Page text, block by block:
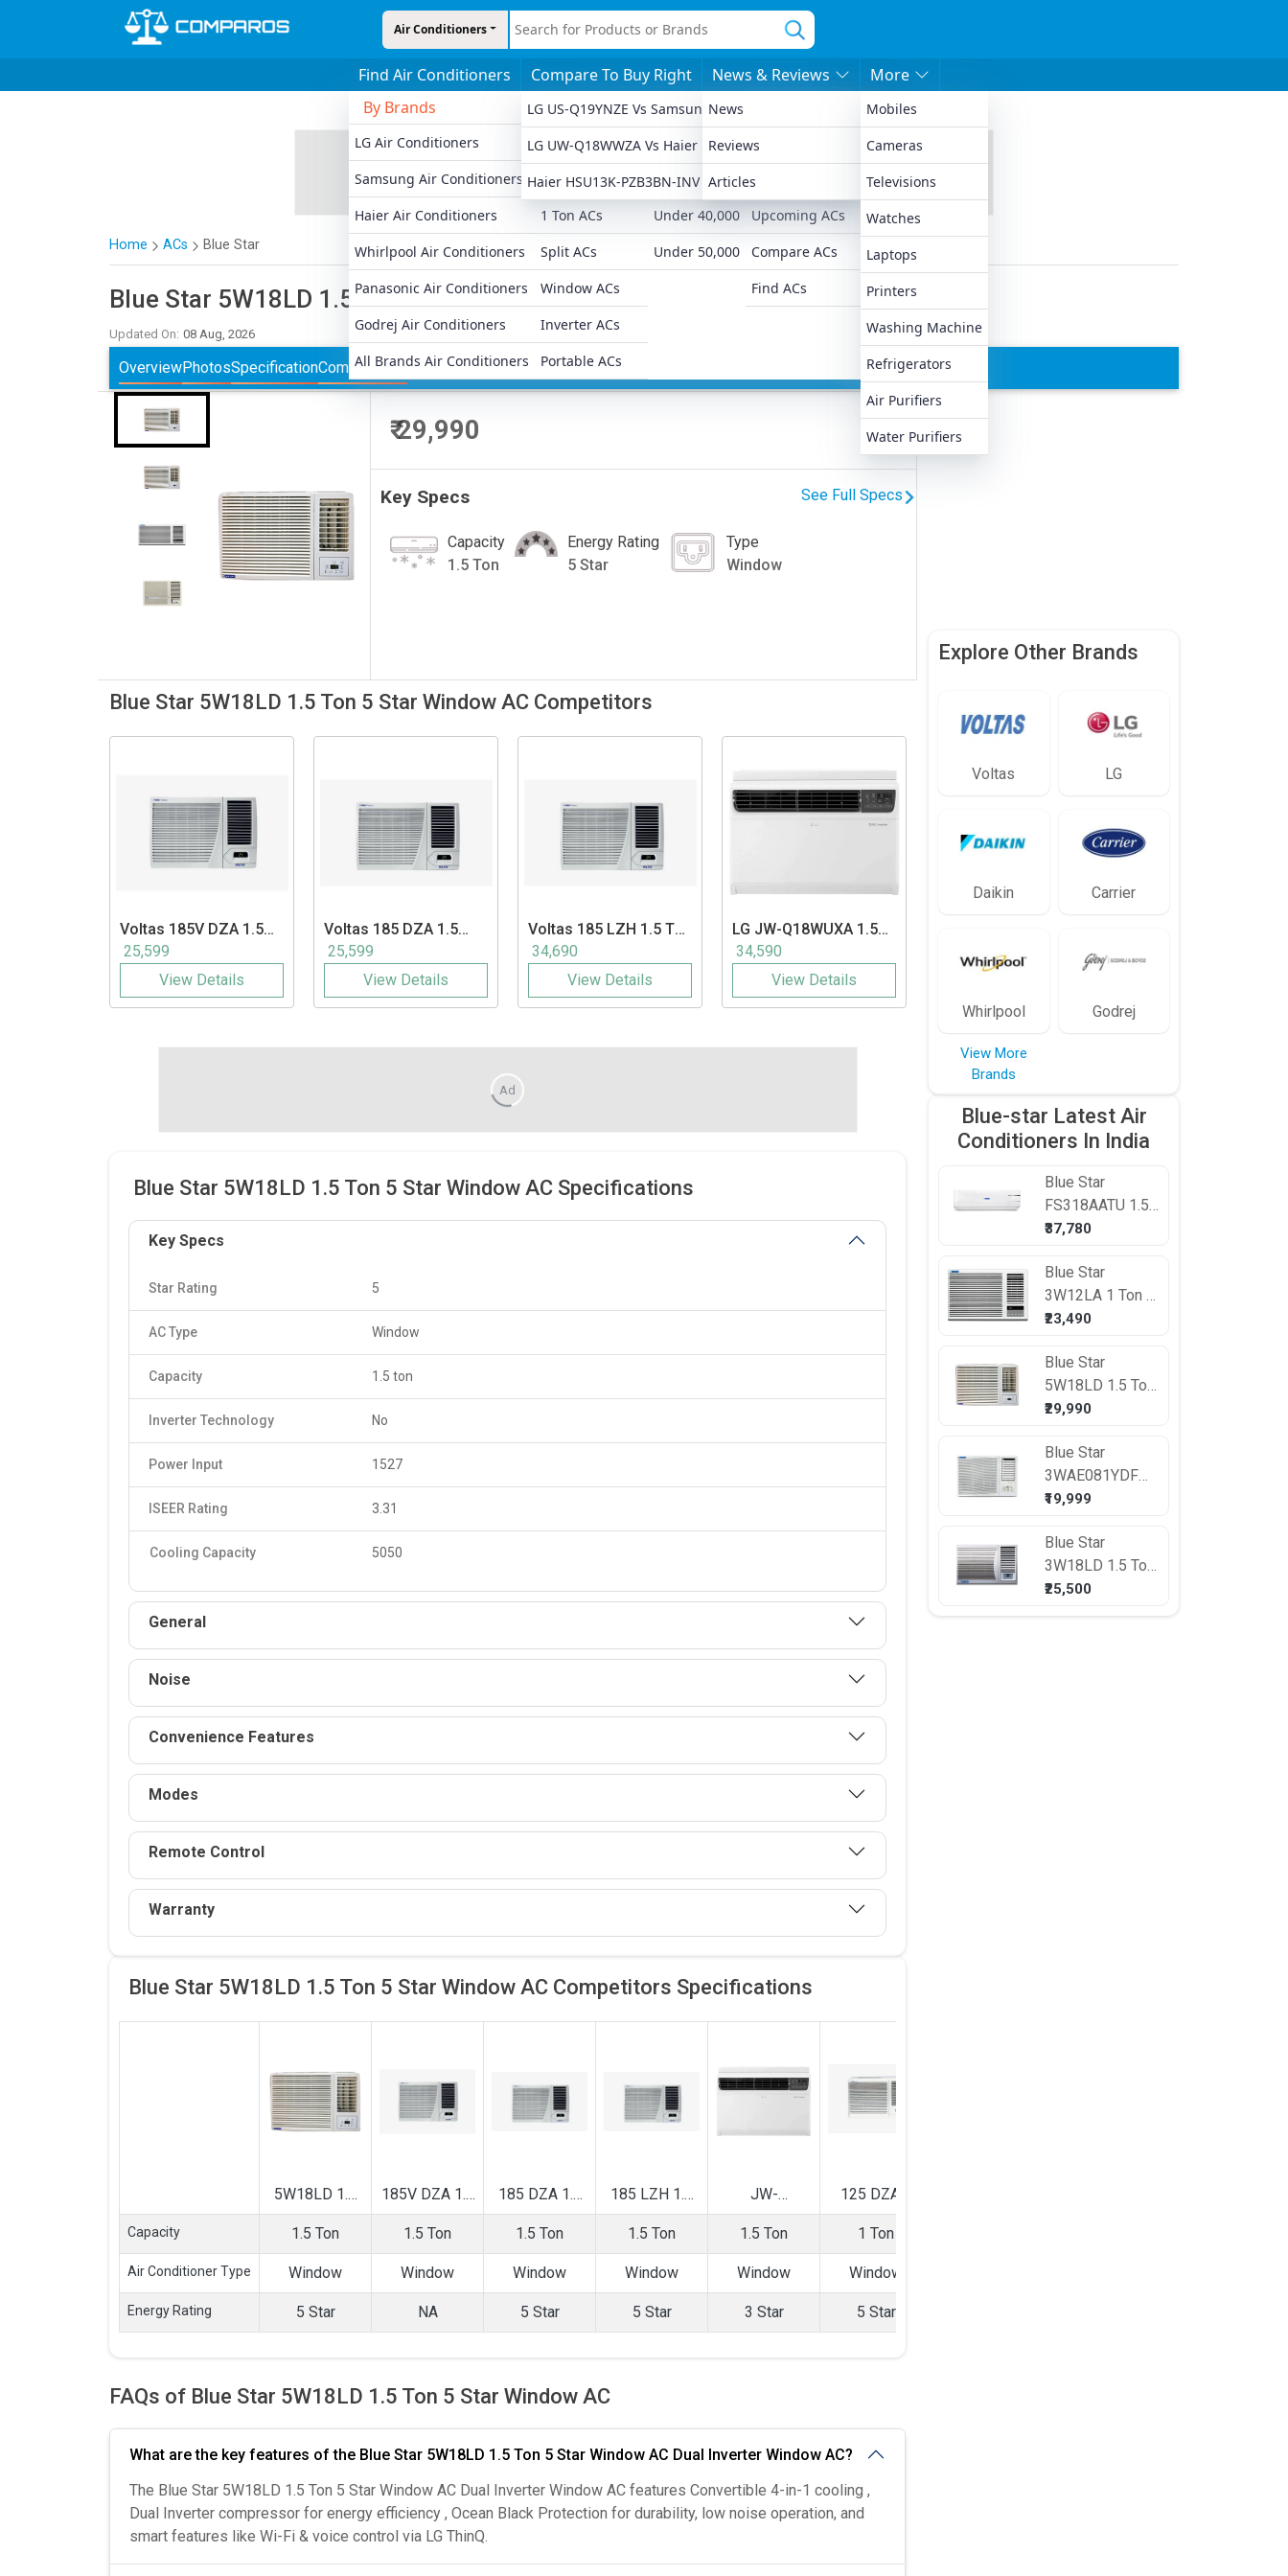
Air Conditioners
Find Air Conditioners
By Brands
LG Air Conditioners
Samsung Air Conditioners
Haier Air Conditioners
Whirlpool Air Conditioners
Panasonic Air Conditioners
Godrej Air Conditioners
All Brands Air Conditioners
By Features
1.5 Ton ACs
2 Ton ACs
1 Ton ACs
Split ACs
Window ACs
Inverter ACs
Portable ACs
By Price
Under 20,000
Under 30,000
Under 40,000
Under 50,000
Latest Launched ACs
Popular ACs
Upcoming ACs
Compare ACs
Find ACs
Compare To Buy Right
LG US-Q19YNZE Vs Samsung AR18CYNZABE
LG UW-Q18WWZA Vs Haier HSU18KP-PYSG5BN-INV
Haier HSU13K-PZB3BN-INV Vs Samsung AR50F12D0XH
News & Reviews
News
Reviews
Articles
More
Mobiles
Cameras
Televisions
Watches
Laptops
Printers
Washing Machine
Refrigerators
Air Purifiers
Water Purifiers
Home ACs Blue Star
Blue Star 5W18LD 1.5 Ton 5 Star Window AC
Updated On: 08 Aug, 2026
OverviewPhotosSpecificationComparisons
₹ 29,990
Key Specs See Full Specs
Capacity
1.5 Ton
Energy Rating
5 Star
Type
Window
Blue Star 5W18LD 1.5 Ton 5 Star Window AC Competitors
Voltas 185V DZA 1.5
Ton Inverter Window
25,599
View Details
Voltas 185 DZA 1.5
Ton 5 Star Window AC
25,599
View Details
Voltas 185 LZH 1.5 Ton
5 Star Window AC
34,690
View Details
LG JW-Q18WUXA 1.5
Ton 3 Star Inverter
Window AC
34,590
View Details
5 Star Window AC
Ad
Blue Star 5W18LD 1.5 Ton 5 Star Window AC Specifications
Key Specs
Star Rating 5
AC Type Window
Capacity 1.5 ton
Inverter Technology No
Power Input 1527
ISEER Rating 3.31
Cooling Capacity 5050
General
Noise
Convenience Features
Modes
Remote Control
Warranty
Blue Star 5W18LD 1.5 Ton 5 Star Window AC Competitors Specifications
5W18LD 1.5
Ton 5 Star
Window AC
185V DZA 1.5
Ton Inverter
Window AC
185 DZA 1.5
Ton 5 Star
Window AC
185 LZH 1.5
Ton 5 Star
Window AC
JW-
Q18WUXA 1.5
Ton 3 Star
Inverter
125 DZA 1
Ton 5 Star
Window AC
Capacity 1.5 Ton 1.5 Ton 1.5 Ton 1.5 Ton 1.5 Ton 1 Ton
Air Conditioner Type Window Window Window Window Window Window
Energy Rating 5 Star NA 5 Star 5 Star 3 Star 5 Star
FAQs of Blue Star 5W18LD 1.5 Ton 5 Star Window AC
What are the key features of the Blue Star 5W18LD 1.5 Ton 5 Star Window AC Dual Inverter Window AC?
The Blue Star 5W18LD 1.5 Ton 5 Star Window AC Dual Inverter Window AC features Convertible 4-in-1 cooling ,
Dual Inverter compressor for energy efficiency , Ocean Black Protection for durability, low noise operation, and
smart features like Wi-Fi & voice control via LG ThinQ.
Explore Other Brands
Voltas LG
Daikin Carrier
Whirlpool Godrej
View More
Brands
Blue-star Latest Air
Conditioners In India
Blue Star
FS318AATU 1.5
Ton 3 Star Split
₹37,780
Blue Star
3W12LA 1 Ton 3
Star Window AC
₹23,490
Blue Star
5W18LD 1.5 Ton
5 Star Window
₹29,990
Blue Star
3WAE081YDF
0.75 Ton 3 Star
₹19,999
Blue Star
3W18LD 1.5 Ton
3 Star Window
AC
₹25,500